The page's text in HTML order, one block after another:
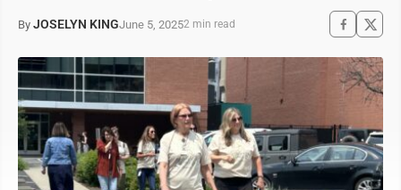
By JOSELYN KINGJune 5, 20252 min read